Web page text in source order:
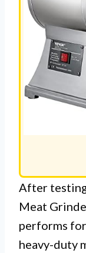
After
Meat
performs
heavy-duty